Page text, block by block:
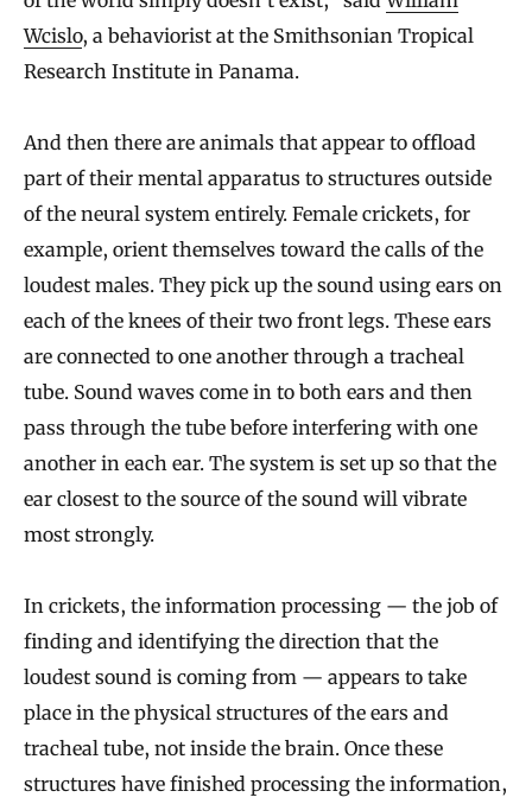
Wcislo, a behaviorist at the Smithsonian Tropical
Research Institute in Panama.
And then there are animals that appear to offload
part of their mental apparatus to structures outside
of the neural system entirely. Female crickets, for
example, orient themselves toward the calls of the
loudest males. They pick up the sound using ears on
each of the knees of their two front legs. These ears
are connected to one another through a tracheal
tube. Sound waves come in to both ears and then
pass through the tube before interfering with one
another in each ear. The system is set up so that the
ear closest to the source of the sound will vibrate
most strongly.
In crickets, the information processing — the job of
finding and identifying the direction that the
loudest sound is coming from — appears to take
place in the physical structures of the ears and
tracheal tube, not inside the brain. Once these
structures have finished processing the information,